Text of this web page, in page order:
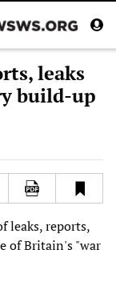
leaks
build-up
leaks, reports,
of Britain's "war